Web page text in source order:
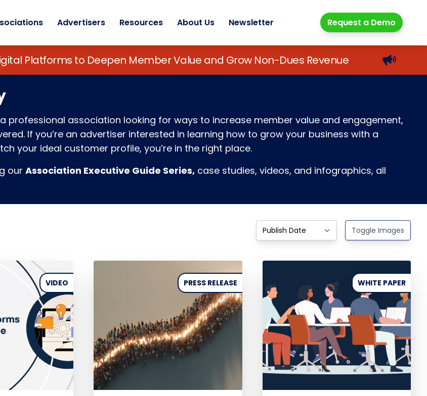
Advertisers Resources About Us Newsletter Request a Demo
Platforms to Deepen Member Value and Grow Non-Dues Revenue
professional association looking for ways to increase member value and engagement,
If you’re an advertiser interested in learning how to grow your business with a
your ideal customer profile, you’re in the right place.
our Association Executive Guide Series, case studies, videos, and infographics, all
Toggle Images
VIDEO PRESS RELEASE WHITE PAPER